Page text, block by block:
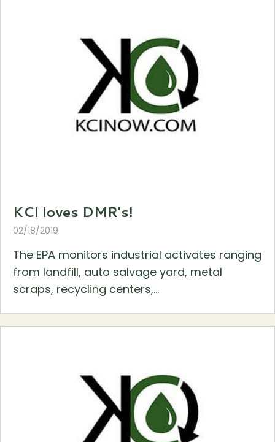
KCI loves DMR’s!
02/18/2019
The EPA monitors industrial activates ranging
from landfill, auto salvage yard, metal
scraps, recycling centers,...